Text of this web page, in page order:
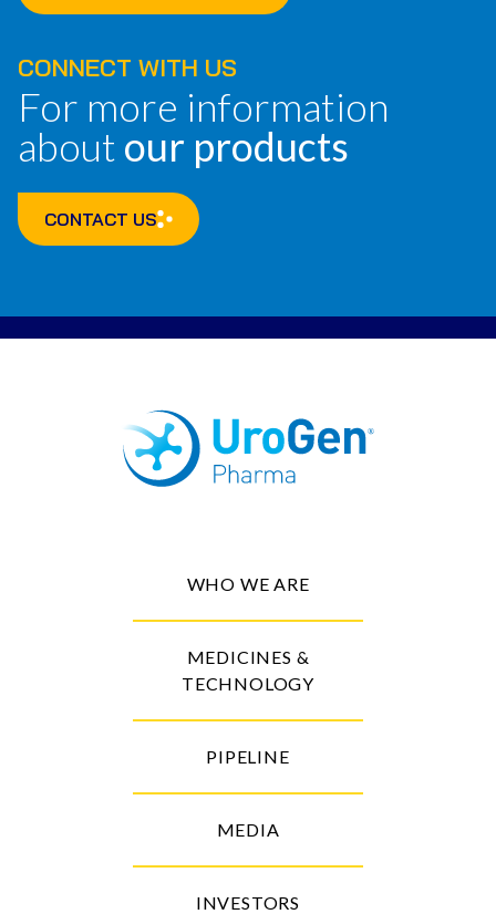
CONNECT WITH US
For more information
about our products
CONTACT US
WHO WE ARE
MEDICINES &
TECHNOLOGY
PIPELINE
MEDIA
INVESTORS